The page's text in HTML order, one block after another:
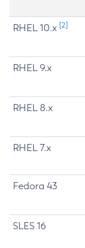
RHEL 10.x [2]
RHEL 9.x
RHEL 8.x
RHEL 7.x
Fedora 43
SLES 16